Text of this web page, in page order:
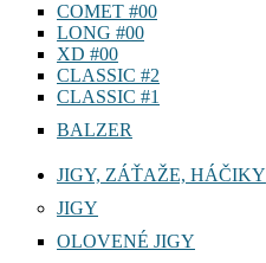
COMET #00
LONG #00
XD #00
CLASSIC #2
CLASSIC #1
BALZER
JIGY, ZÁŤAŽE, HÁČIKY
JIGY
OLOVENÉ JIGY